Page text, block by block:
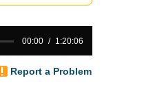
00:00 1:20:06
Report a Problem